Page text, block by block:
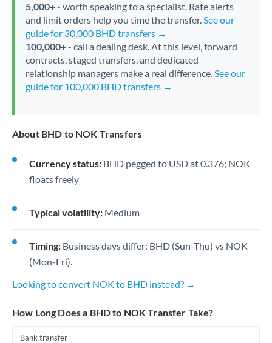
5,000+- worth speaking to a specialist. Rate alerts
and limit orders help you time the transfer.See our
guide for 30,000 BHD transfers →
100,000+- call a dealing desk. At this level, forward
contracts, staged transfers, and dedicated
relationship managers make a real difference.See our
guide for 100,000 BHD transfers →
About BHD to NOK Transfers
Currency status: BHD pegged to USD at 0.376; NOK
floats freely
Typical volatility: Medium
Timing: Business days differ: BHD (Sun-Thu) vs NOK
(Mon-Fri).
Looking to convert NOK to BHD instead? →
How Long Does a BHD to NOK Transfer Take?
Bank transfer